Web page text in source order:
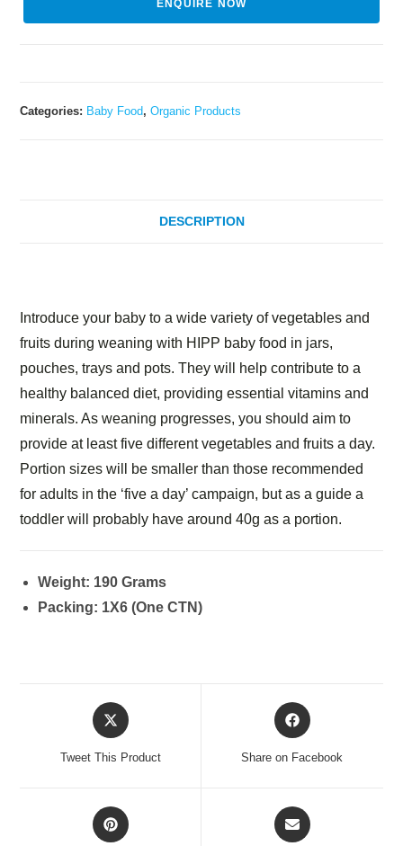
Categories: Baby Food,Organic Products
DESCRIPTION
Introduce your baby to a wide variety of vegetables and
fruits during weaning with HIPP baby food in jars,
pouches, trays and pots. They will help contribute to a
healthy balanced diet, providing essential vitamins and
minerals. As weaning progresses, you should aim to
provide at least five different vegetables and fruits a day.
Portion sizes will be smaller than those recommended
for adults in the ‘five a day’ campaign, but as a guide a
toddler will probably have around 40g as a portion.
Weight: 190 Grams
Packing: 1X6 (One CTN)
Tweet This Product Share on Facebook